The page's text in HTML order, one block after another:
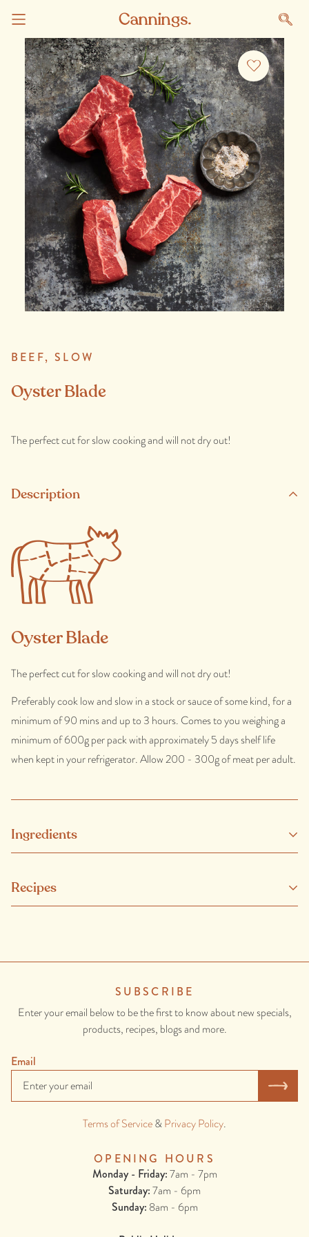
BEEF, SLOW
Oyster Blade
The perfect cut for slow cooking and will not dry out!
Description
Oyster Blade
The perfect cut for slow cooking and will not dry out!
Preferably cook low and slow in a stock or sauce of some kind, for a
minimum of 90 mins and up to 3 hours. Comes to you weighing a
minimum of 600g per pack with approximately 5 days shelf life
when kept in your refrigerator. Allow 200 - 300g of meat per adult.
Ingredients
comes from healthy, happy and well looked-after animals.
Recipes
OPENING HOURS
Monday - Friday:7am - 7pm
Saturday:7am - 6pm
Sunday: 8am - 6pm
SUBSCRIBE
Enter your email below to be the first to know about new specials,
products, recipes, blogs and more.
Email
Terms of Service&Privacy Policy.